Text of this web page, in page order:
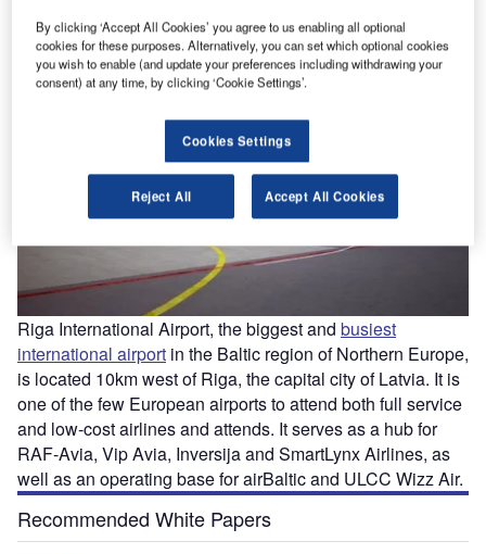
Riga International Airport, the biggest and busiest
international airport in the Baltic region of Northern Europe,
is located 10km west of Riga, the capital city of Latvia. It is
one of the few European airports to attend both full service
and low-cost airlines and attends. It serves as a hub for
RAF-Avia, Vip Avia, Inversija and SmartLynx Airlines, as
well as an operating base for airBaltic and ULCC Wizz Air.
Recommended White Papers
By clicking ‘Accept All Cookies’ you agree to us enabling all optional
cookies for these purposes. Alternatively, you can set which optional cookies
you wish to enable (and update your preferences including withdrawing your
consent) at any time, by clicking ‘Cookie Settings’.
Cookies Settings
Reject All Accept All Cookies